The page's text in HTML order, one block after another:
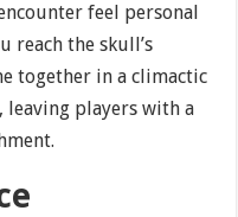
feel personal
reach the skull’s
together in a climactic
players with a